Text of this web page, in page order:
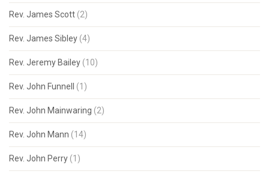
Rev. James Scott (2)
Rev. James Sibley (4)
Rev. Jeremy Bailey (10)
Rev. John Funnell (1)
Rev. John Mainwaring (2)
Rev. John Mann (14)
Rev. John Perry (1)